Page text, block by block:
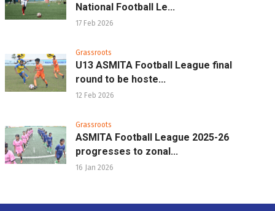
National Football Le...
17 Feb 2026
Grassroots
U13 ASMITA Football League final
round to be hoste...
12 Feb 2026
Grassroots
ASMITA Football League 2025-26
progresses to zonal...
16 Jan 2026